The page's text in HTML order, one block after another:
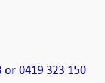
or 0419 323 150